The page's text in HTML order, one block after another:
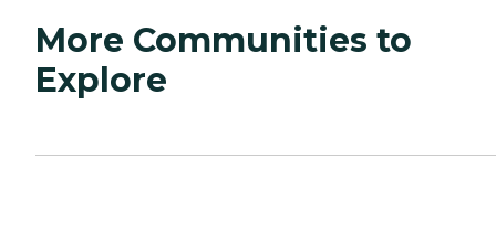
More Communities to
Explore